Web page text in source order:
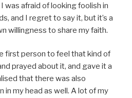
was afraid of looking foolish in
and I regret to say it, but it’s a
willingness to share my faith.
first person to feel that kind of
prayed about it, and gave it a
that there was also
in my head as well. A lot of my